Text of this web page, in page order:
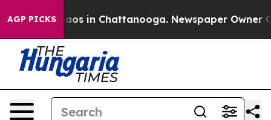
AGP PICKSChaos in Chattanooga. Newspaper Owner